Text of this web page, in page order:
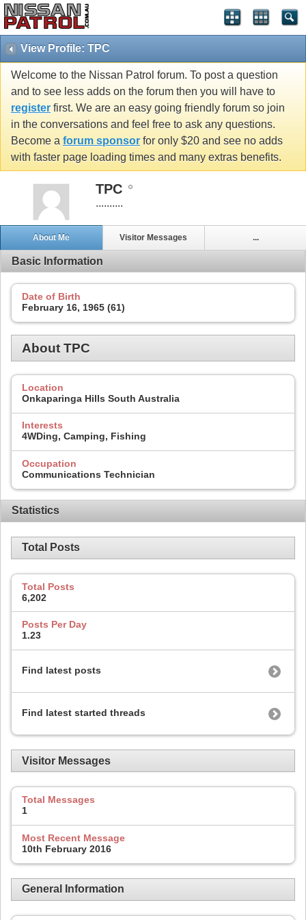
View Profile: TPC
Welcome to the Nissan Patrol forum. To post a question
and to see less adds on the forum then you will have to
register first. We are an easy going friendly forum so join
in the conversations and feel free to ask any questions.
Become a forum sponsor for only $20 and see no adds
with faster page loading times and many extras benefits.
TPC
..........
About Me Visitor Messages ...
Basic Information
Date of Birth
February 16, 1965 (61)
About TPC
Location
Onkaparinga Hills South Australia
Interests
4WDing, Camping, Fishing
Occupation
Communications Technician
Statistics
Total Posts
Total Posts
6,202
Posts Per Day
1.23
Find latest posts
Find latest started threads
Visitor Messages
Total Messages
1
Most Recent Message
10th February 2016
General Information